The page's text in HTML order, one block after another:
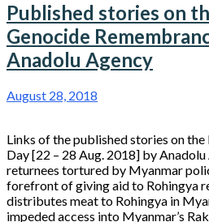
Published stories on
Genocide
Anadolu Agency
August 28, 2018
Links of the published stories on
Day [22 – 28 Aug. 2018] by
returnees tortured by Myanmar
forefront of giving aid to Rohingya
distributes meat to Rohingya in
impeded access into Myanmar’s